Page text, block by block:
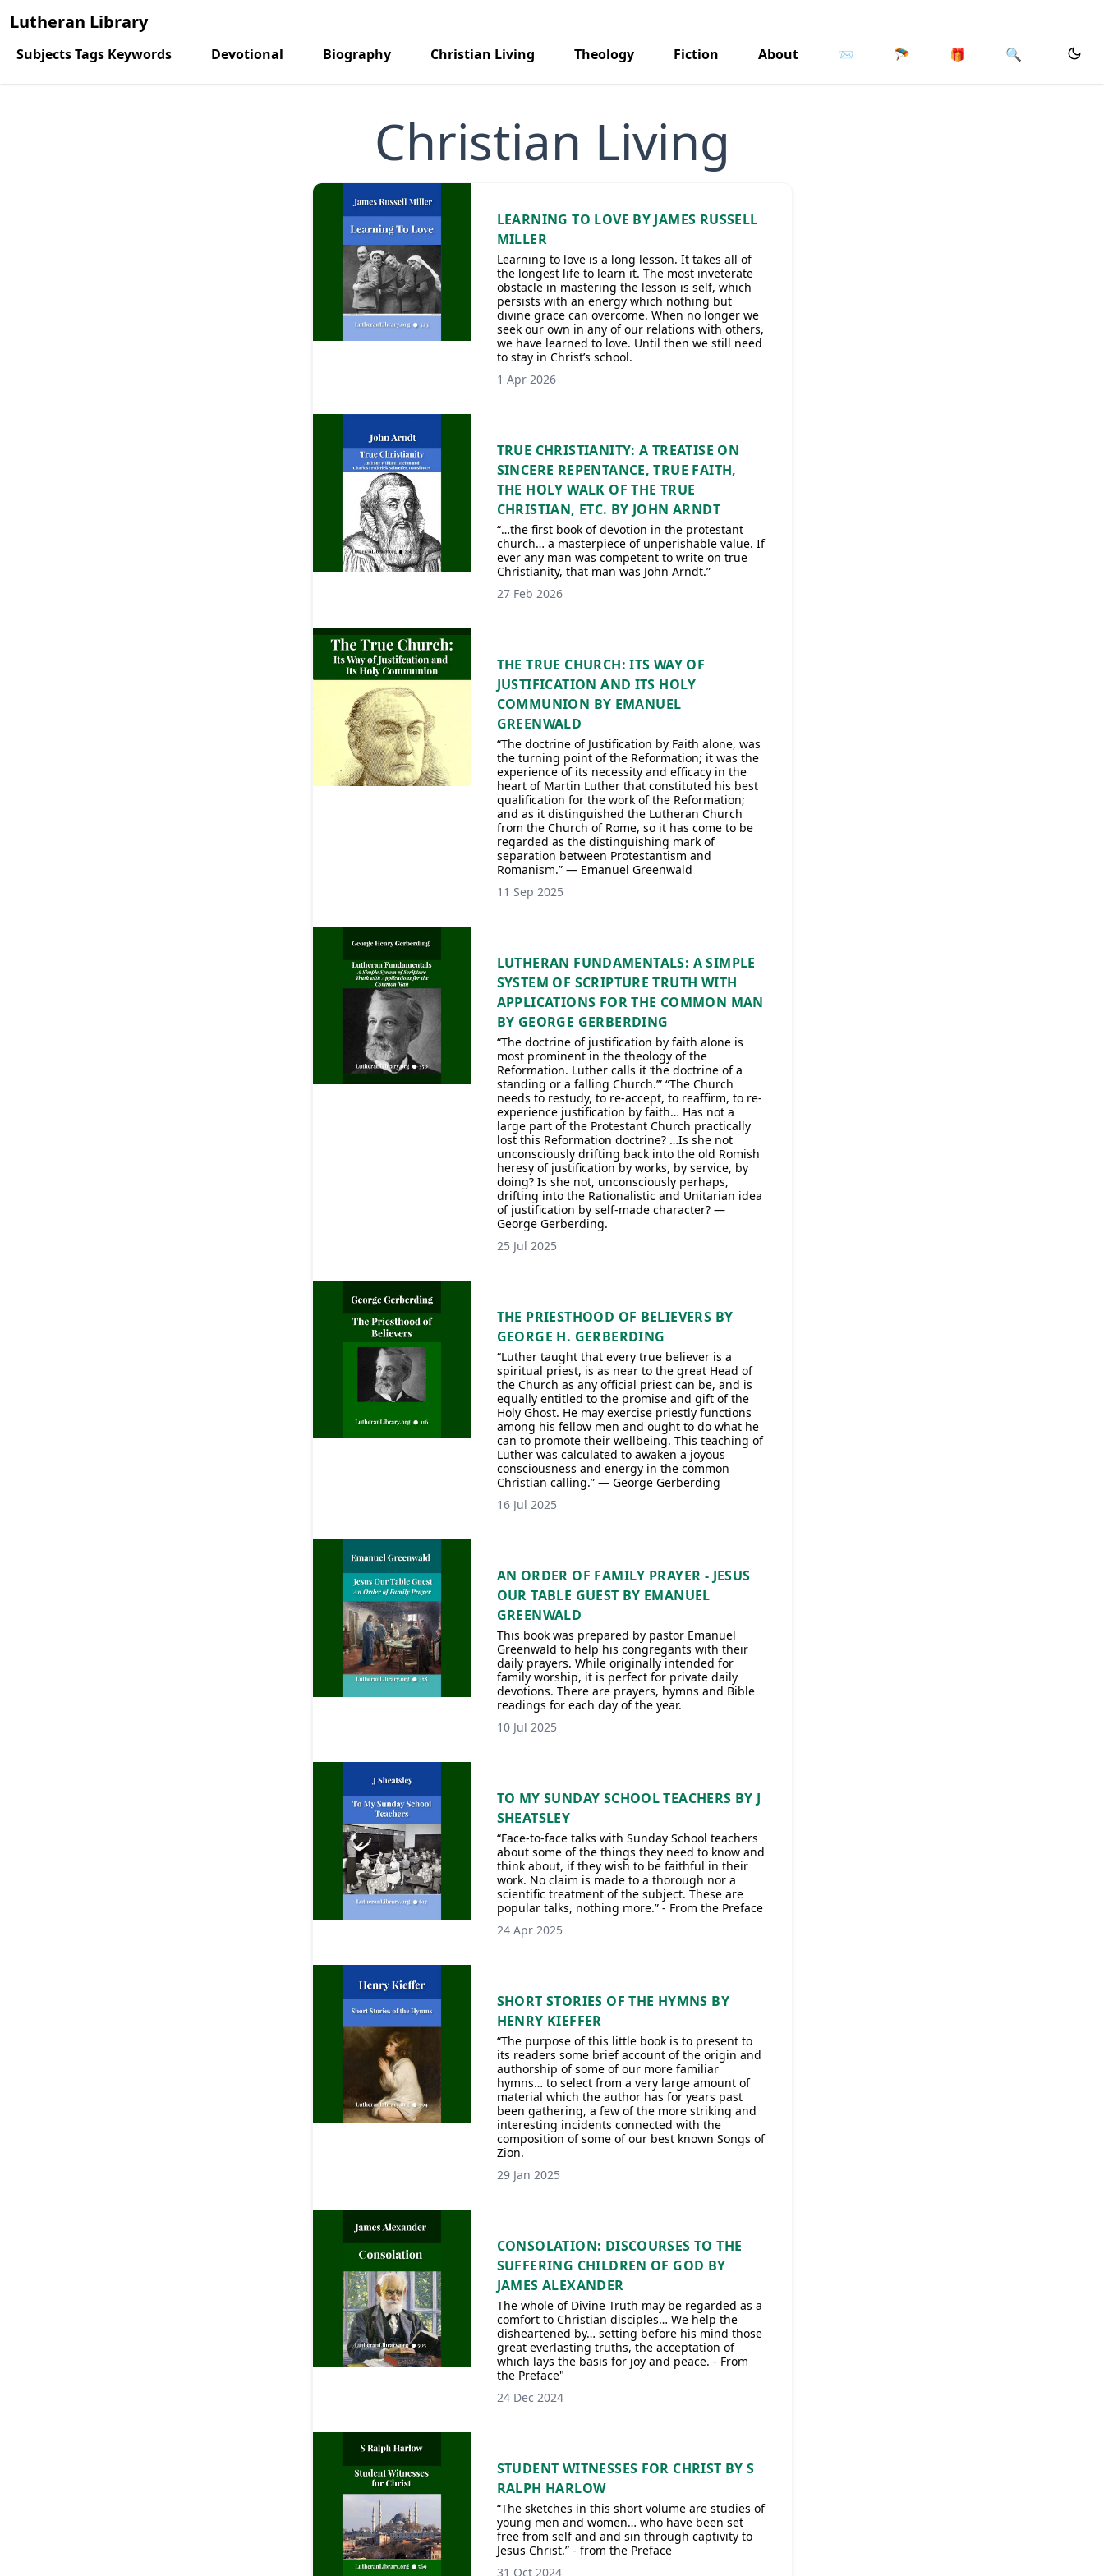
Lutheran Library
Subjects Tags Keywords Devotional Biography Christian Living Theology Fiction About 📨 🪂 🎁 🔍
Christian Living
LEARNING TO LOVE BY JAMES RUSSELL
MILLER
Learning to love is a long lesson. It takes all of
the longest life to learn it. The most inveterate
obstacle in mastering the lesson is self, which
persists with an energy which nothing but
divine grace can overcome. When no longer we
seek our own in any of our relations with others,
we have learned to love. Until then we still need
to stay in Christ’s school.
1 Apr 2026
TRUE CHRISTIANITY: A TREATISE ON
SINCERE REPENTANCE, TRUE FAITH,
THE HOLY WALK OF THE TRUE
CHRISTIAN, ETC. BY JOHN ARNDT
“…the first book of devotion in the protestant
church… a masterpiece of unperishable value. If
ever any man was competent to write on true
Christianity, that man was John Arndt.”
27 Feb 2026
THE TRUE CHURCH: ITS WAY OF
JUSTIFICATION AND ITS HOLY
COMMUNION BY EMANUEL
GREENWALD
“The doctrine of Justification by Faith alone, was
the turning point of the Reformation; it was the
experience of its necessity and efficacy in the
heart of Martin Luther that constituted his best
qualification for the work of the Reformation;
and as it distinguished the Lutheran Church
from the Church of Rome, so it has come to be
regarded as the distinguishing mark of
separation between Protestantism and
Romanism.” — Emanuel Greenwald
11 Sep 2025
LUTHERAN FUNDAMENTALS: A SIMPLE
SYSTEM OF SCRIPTURE TRUTH WITH
APPLICATIONS FOR THE COMMON MAN
BY GEORGE GERBERDING
“The doctrine of justification by faith alone is
most prominent in the theology of the
Reformation. Luther calls it ‘the doctrine of a
standing or a falling Church.’” “The Church
needs to restudy, to re-accept, to reaffirm, to re-
experience justification by faith… Has not a
large part of the Protestant Church practically
lost this Reformation doctrine? …Is she not
unconsciously drifting back into the old Romish
heresy of justification by works, by service, by
doing? Is she not, unconsciously perhaps,
drifting into the Rationalistic and Unitarian idea
of justification by self-made character? —
George Gerberding.
25 Jul 2025
THE PRIESTHOOD OF BELIEVERS BY
GEORGE H. GERBERDING
“Luther taught that every true believer is a
spiritual priest, is as near to the great Head of
the Church as any official priest can be, and is
equally entitled to the promise and gift of the
Holy Ghost. He may exercise priestly functions
among his fellow men and ought to do what he
can to promote their wellbeing. This teaching of
Luther was calculated to awaken a joyous
consciousness and energy in the common
Christian calling.” — George Gerberding
16 Jul 2025
AN ORDER OF FAMILY PRAYER - JESUS
OUR TABLE GUEST BY EMANUEL
GREENWALD
This book was prepared by pastor Emanuel
Greenwald to help his congregants with their
daily prayers. While originally intended for
family worship, it is perfect for private daily
devotions. There are prayers, hymns and Bible
readings for each day of the year.
10 Jul 2025
TO MY SUNDAY SCHOOL TEACHERS BY J
SHEATSLEY
“Face-to-face talks with Sunday School teachers
about some of the things they need to know and
think about, if they wish to be faithful in their
work. No claim is made to a thorough nor a
scientific treatment of the subject. These are
popular talks, nothing more.” - From the Preface
24 Apr 2025
SHORT STORIES OF THE HYMNS BY
HENRY KIEFFER
“The purpose of this little book is to present to
its readers some brief account of the origin and
authorship of some of our more familiar
hymns… to select from a very large amount of
material which the author has for years past
been gathering, a few of the more striking and
interesting incidents connected with the
composition of some of our best known Songs of
Zion.
29 Jan 2025
CONSOLATION: DISCOURSES TO THE
SUFFERING CHILDREN OF GOD BY
JAMES ALEXANDER
The whole of Divine Truth may be regarded as a
comfort to Christian disciples… We help the
disheartened by… setting before his mind those
great everlasting truths, the acceptation of
which lays the basis for joy and peace. - From
the Preface"
24 Dec 2024
STUDENT WITNESSES FOR CHRIST BY S
RALPH HARLOW
“The sketches in this short volume are studies of
young men and women… who have been set
free from self and and sin through captivity to
Jesus Christ.” - from the Preface
31 Oct 2024